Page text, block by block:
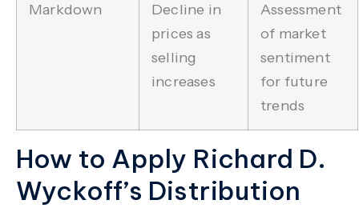
Markdown
Decline in
prices as
selling
increases
Assessment
of market
sentiment
for future
trends
How to Apply Richard D.
Wyckoff’s Distribution